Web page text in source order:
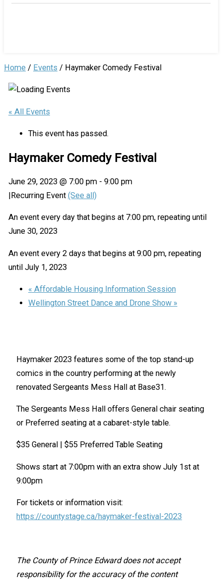
Home / Events / Haymaker Comedy Festival
« All Events
This event has passed.
Haymaker Comedy Festival
June 29, 2023 @ 7:00 pm- 9:00 pm
|Recurring Event (See all)
An event every day that begins at 7:00 pm, repeating until
June 30, 2023
An event every 2 days that begins at 9:00 pm, repeating
until July 1, 2023
« Affordable Housing Information Session
Wellington Street Dance and Drone Show »
Haymaker 2023 features some of the top stand-up
comics in the country performing at the newly
renovated Sergeants Mess Hall at Base31.
The Sergeants Mess Hall offers General chair seating
or Preferred seating at a cabaret-style table.
$35 General | $55 Preferred Table Seating
Shows start at 7:00pm with an extra show July 1st at
9:00pm
For tickets or information visit:
https://countystage.ca/haymaker-festival-2023
The County of Prince Edward does not accept
responsibility for the accuracy of the content